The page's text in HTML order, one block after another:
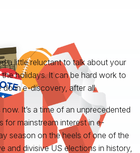
a little reluctant to talk about your
holidays. It can be hard work to
in e-discovery, after all.
It’s a time of an unprecedented
for mainstream interest in e-
season on the heels of one of the
and divisive US elections in history,